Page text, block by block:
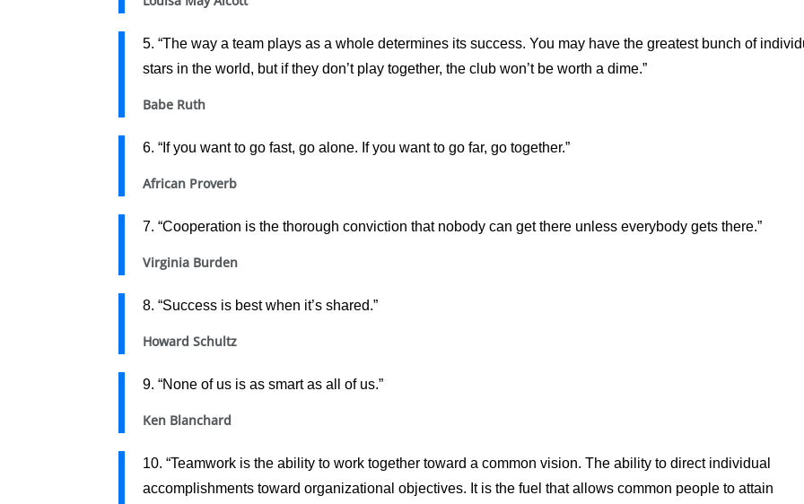
5. “The way a team plays as a whole determines its success. You may have the greatest bunch of
stars in the world, but if they don’t play together, the club won’t be worth a dime.”
Babe Ruth
6. “If you want to go fast, go alone. If you want to go far, go together.”
African Proverb
7. “Cooperation is the thorough conviction that nobody can get there unless everybody gets there.”
Virginia Burden
8. “Success is best when it’s shared.”
Howard Schultz
9. “None of us is as smart as all of us.”
Ken Blanchard
10. “Teamwork is the ability to work together toward a common vision. The ability to direct individual
accomplishments toward organizational objectives. It is the fuel that allows common people to attain